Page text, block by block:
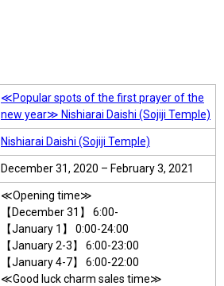
≪Popular spots of the first prayer of the
new year≫ Nishiarai Daishi (Sojiji Temple)
Nishiarai Daishi (Sojiji Temple)
December 31, 2020 – February 3, 2021
≪Opening time≫
【December 31】 6:00-
【January 1】 0:00-24:00
【January 2-3】 6:00-23:00
【January 4-7】 6:00-22:00
≪Good luck charm sales time≫